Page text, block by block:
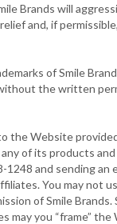
Brands will
and, if
of Smile
the written
the Website
of its products and
and sending an
You may not
of Smile Brands.
may you “frame” the